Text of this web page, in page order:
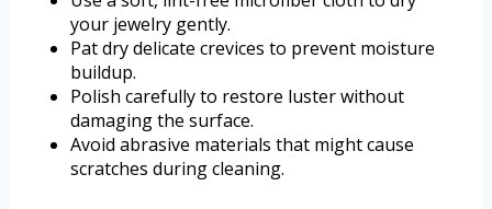
your jewelry gently.
Pat dry delicate crevices to prevent moisture
buildup.
Polish carefully to restore luster without
damaging the surface.
Avoid abrasive materials that might cause
scratches during cleaning.